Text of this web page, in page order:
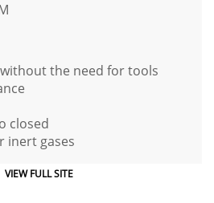
the need for tools
closed
inert gases
VIEW FULL SITE